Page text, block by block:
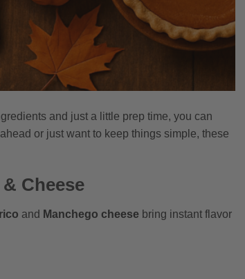
and just a little prep time, you can
or just want to keep things simple, these
Cheese
and Manchego cheese bring instant flavor